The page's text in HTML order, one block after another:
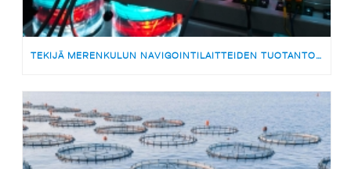
TEKIJÄ MERENKULUN NAVIGOINTILAITTEIDEN TUOTANTOON | MEDARBETARE TILL PRODUKTIONSTEAMET FÖR SJÖFARTSNAVIGERINGSUTRUSTNING